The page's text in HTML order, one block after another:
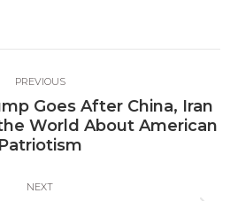
PREVIOUS
Previous
post:
Goes After China, Iran
World About American
Patriotism
NEXT